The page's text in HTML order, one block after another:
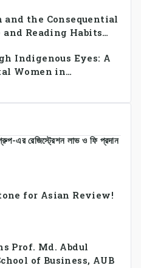
the Consequential
Reading Habits
A
Indigenous Eyes: A
Women in
এর রেজিস্ট্রেশন লাভ ও ফি প্রদান
for Asian Review!
Prof. Md. Abdul
of Business, AUB